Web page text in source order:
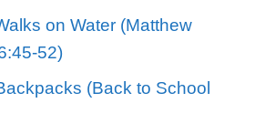
on Water (Matthew
52)
(Back to School